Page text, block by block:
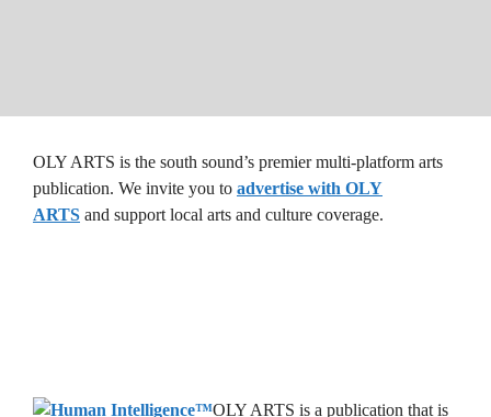
OLY ARTS is the south sound’s premier multi-platform arts
publication. We invite you to advertise with OLY
ARTS and support local arts and culture coverage.
OLY ARTS is a publication that is